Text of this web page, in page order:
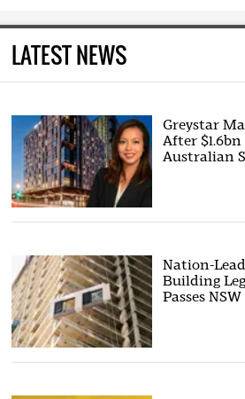
LATEST NEWS
Greystar
After $1.6bn
Australian
Nation-
Building
Passes